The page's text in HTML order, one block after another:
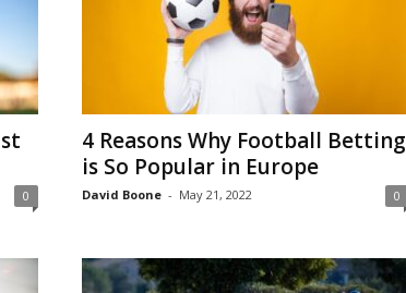
0
4 Reasons Why Football Betting
is So Popular in Europe
David Boone - May 21, 2022 0